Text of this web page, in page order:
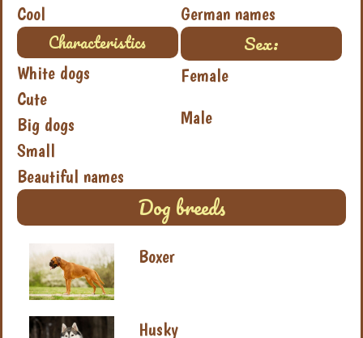
Cool
German names
Characteristics
White dogs
Cute
Big dogs
Small
Beautiful names
Sex:
Female
Male
Dog breeds
Boxer
Husky